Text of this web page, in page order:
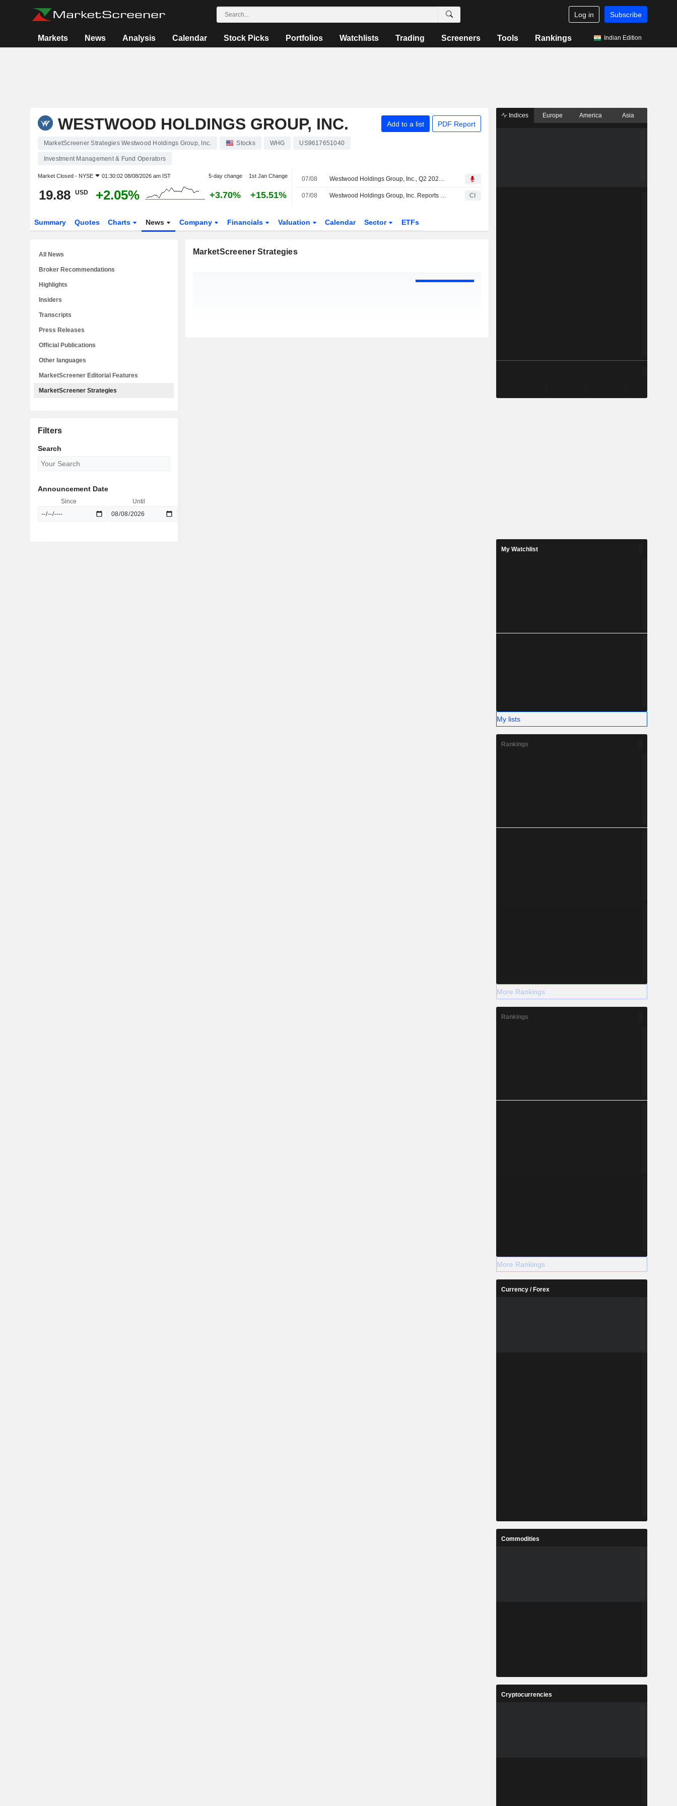
Log in Subscribe
Markets News Analysis Calendar Stock Picks Portfolios Watchlists Trading Screeners Tools Rankings Indian Edition
WESTWOOD HOLDINGS GROUP, INC. Add to a list PDF Report
MarketScreener Strategies Westwood Holdings Group, Inc. Stocks WHG US9617651040
Investment Management & Fund Operators
Market Closed - NYSE 01:30:02 08/08/2026 am IST 5-day change 1st Jan Change
19.88 USD +2.05% +3.70% +15.51%
07/08 Westwood Holdings Group, Inc., Q2 2026 Earnings Call, Aug 06, 2026
07/08 Westwood Holdings Group, Inc. Reports Earnings Results for the Second Quarter and Six Months Ended June 30, 2026 CI
Summary Quotes Charts News Company Financials Valuation Calendar Sector ETFs
MarketScreener Strategies
All News
Broker Recommendations
Highlights
Insiders
Transcripts
Press Releases
Official Publications
Other languages
MarketScreener Editorial Features
MarketScreener Strategies
Filters
Search
Announcement Date
Since Until
Indices Europe America Asia
My Watchlist
My lists
Rankings
More Rankings
Rankings
More Rankings
Currency / Forex
Commodities
Cryptocurrencies